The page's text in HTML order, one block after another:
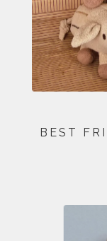
BEST